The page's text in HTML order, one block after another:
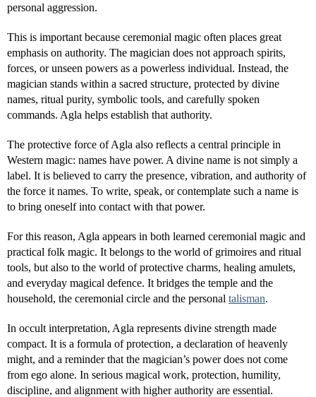
personal aggression.
This is important because ceremonial magic often places great
emphasis on authority. The magician does not approach spirits,
forces, or unseen powers as a powerless individual. Instead, the
magician stands within a sacred structure, protected by divine
names, ritual purity, symbolic tools, and carefully spoken
commands. Agla helps establish that authority.
The protective force of Agla also reflects a central principle in
Western magic: names have power. A divine name is not simply a
label. It is believed to carry the presence, vibration, and authority of
the force it names. To write, speak, or contemplate such a name is
to bring oneself into contact with that power.
For this reason, Agla appears in both learned ceremonial magic and
practical folk magic. It belongs to the world of grimoires and ritual
tools, but also to the world of protective charms, healing amulets,
and everyday magical defence. It bridges the temple and the
household, the ceremonial circle and the personal talisman.
In occult interpretation, Agla represents divine strength made
compact. It is a formula of protection, a declaration of heavenly
might, and a reminder that the magician’s power does not come
from ego alone. In serious magical work, protection, humility,
discipline, and alignment with higher authority are essential.